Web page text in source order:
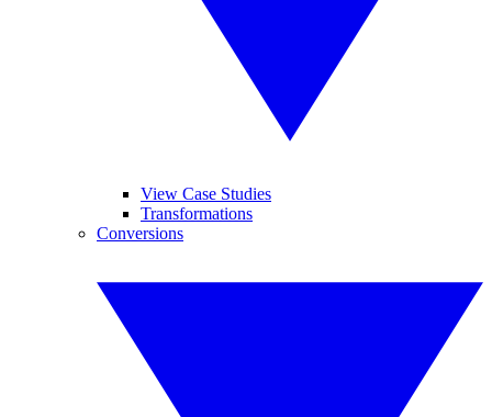
View Case Studies
Transformations
Conversions